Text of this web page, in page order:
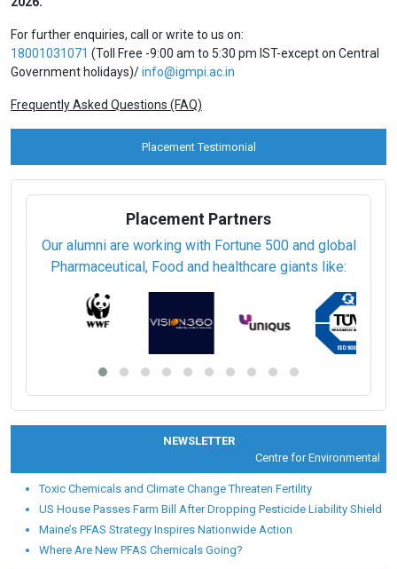
For further enquiries, call or write to us on:
18001031071 (Toll Free -9:00 am to 5:30 pm IST-except on Central
Government holidays)/info@igmpi.ac.in
Frequently Asked Questions (FAQ)
Placement Testimonial
Placement Partners
Our alumni are working with Fortune 500 and global
Pharmaceutical, Food and healthcare giants like:
NEWSLETTER
Centre for Environmental
Toxic Chemicals and Climate Change Threaten Fertility
US House Passes Farm Bill After Dropping Pesticide Liability Shield
Maine’s PFAS Strategy Inspires Nationwide Action
Where Are New PFAS Chemicals Going?